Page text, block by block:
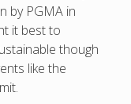
by PGMA in
it best to
though
like the